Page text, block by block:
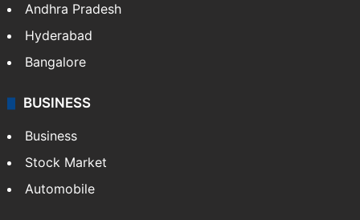
Andhra Pradesh
Hyderabad
Bangalore
BUSINESS
Business
Stock Market
Automobile